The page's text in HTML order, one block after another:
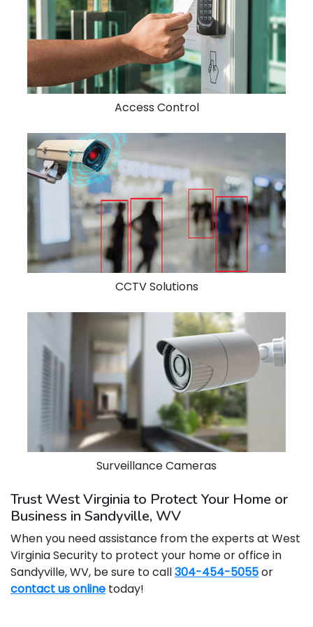
Access Control
CCTV Solutions
Surveillance Cameras
Trust West Virginia to Protect Your Home or
Business in Sandyville, WV
When you need assistance from the experts at West
Virginia Security to protect your home or office in
Sandyville, WV, be sure to call304-454-5055or
contact us online today!